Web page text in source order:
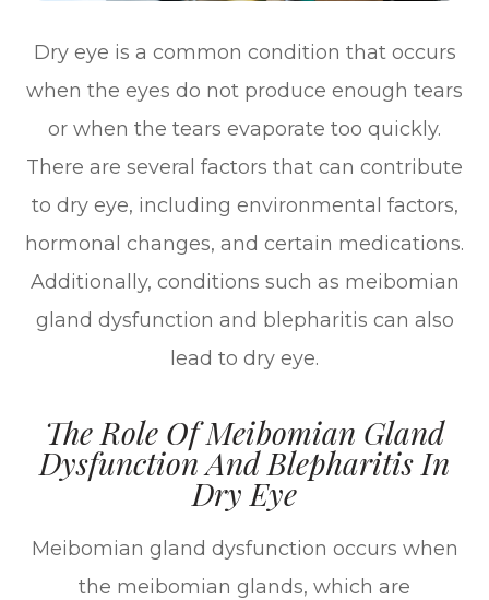
Dry eye is a common condition that occurs
when the eyes do not produce enough tears
or when the tears evaporate too quickly.
There are several factors that can contribute
to dry eye, including environmental factors,
hormonal changes, and certain medications.
Additionally, conditions such as meibomian
gland dysfunction and blepharitis can also
lead to dry eye.
The Role Of Meibomian Gland
Dysfunction And Blepharitis In
Dry Eye
Meibomian gland dysfunction occurs when
the meibomian glands, which are